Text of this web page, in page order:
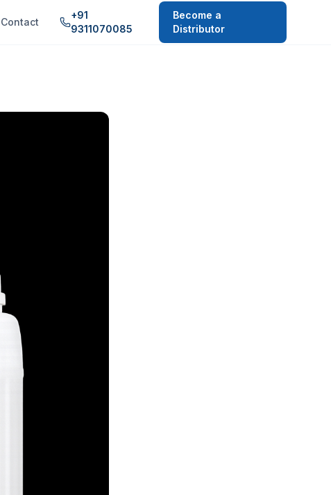
Contact
+91
9311070085
Become a
Distributor